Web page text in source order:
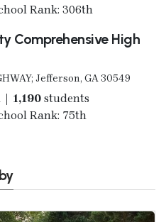
Rank: 306th
Comprehensive High
Jefferson, GA 30549
1,190students
Rank: 75th